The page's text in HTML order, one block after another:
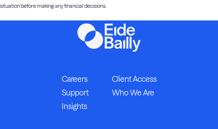
situation before making any financial decisions.
Careers
Client Access
Support
Who We Are
Insights